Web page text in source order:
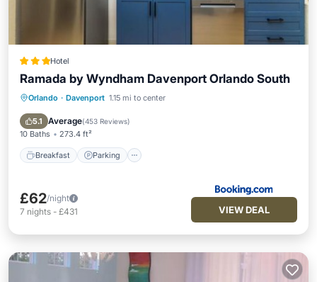
Hotel
Ramada by Wyndham Davenport Orlando South
Orlando · Davenport 1.15 mi to center
5.1 Average(453 Reviews)
10 Baths 273.4 ft²
Breakfast Parking
Breakfast Parking
Balcony/Terrace
£62/night
7 nights - £431 VIEW DEAL